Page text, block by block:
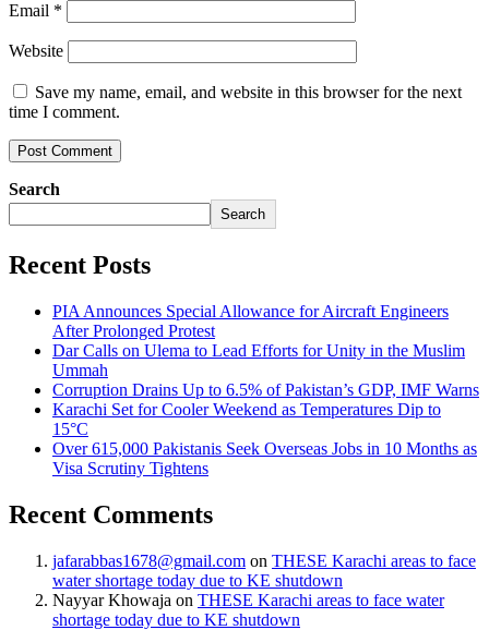
Email *
Website
Save my name, email, and website in this browser for the next
time I comment.
Search
Search
Recent Posts
PIA Announces Special Allowance for Aircraft Engineers
After Prolonged Protest
Dar Calls on Ulema to Lead Efforts for Unity in the Muslim
Ummah
Corruption Drains Up to 6.5% of Pakistan’s GDP, IMF Warns
Karachi Set for Cooler Weekend as Temperatures Dip to
15°C
Over 615,000 Pakistanis Seek Overseas Jobs in 10 Months as
Visa Scrutiny Tightens
Recent Comments
jafarabbas1678@gmail.com on THESE Karachi areas to face
water shortage today due to KE shutdown
Nayyar Khowaja on THESE Karachi areas to face water
shortage today due to KE shutdown